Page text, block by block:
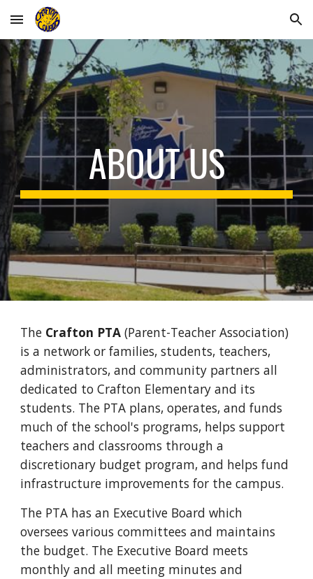
Skip to main content Skip to navigation
ABOUT US
The Crafton PTA (Parent-Teacher Association)
is a network or families, students, teachers,
administrators, and community partners all
dedicated to Crafton Elementary and its
students. The PTA plans, operates, and funds
much of the school's programs, helps support
teachers and classrooms through a
discretionary budget program, and helps fund
infrastructure improvements for the campus.
The PTA has an Executive Board which
oversees various committees and maintains
the budget. The Executive Board meets
monthly and all meeting minutes and